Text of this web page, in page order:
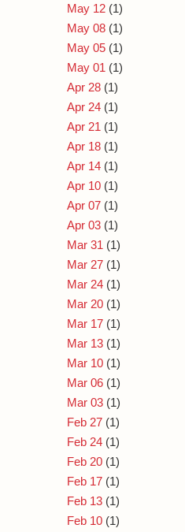
May 12 (1)
May 08 (1)
May 05 (1)
May 01 (1)
Apr 28 (1)
Apr 24 (1)
Apr 21 (1)
Apr 18 (1)
Apr 14 (1)
Apr 10 (1)
Apr 07 (1)
Apr 03 (1)
Mar 31 (1)
Mar 27 (1)
Mar 24 (1)
Mar 20 (1)
Mar 17 (1)
Mar 13 (1)
Mar 10 (1)
Mar 06 (1)
Mar 03 (1)
Feb 27 (1)
Feb 24 (1)
Feb 20 (1)
Feb 17 (1)
Feb 13 (1)
Feb 10 (1)